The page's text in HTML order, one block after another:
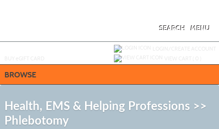
MENU
SEARCH
BROWSE
Health, EMS & Helping Professions >>
Phlebotomy